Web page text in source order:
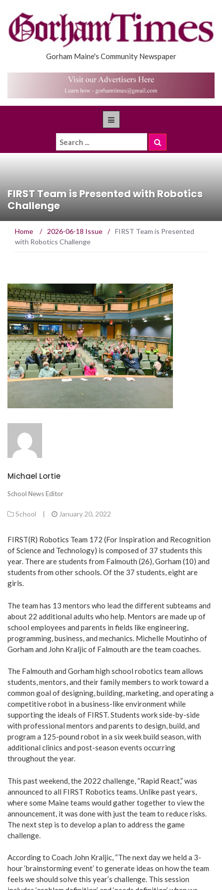
Gorham Maine's Community Newspaper
FIRST Team is Presented with Robotics
Challenge
Home / 2026-06-18 Issue / FIRST Team is Presented
with Robotics Challenge
Michael Lortie
School News Editor
School January 20, 2022
FIRST(R) Robotics Team 172 (For Inspiration and Recognition
of Science and Technology) is composed of 37 students this
year. There are students from Falmouth (26), Gorham (10) and
students from other schools. Of the 37 students, eight are
girls.
The team has 13 mentors who lead the different subteams and
about 22 additional adults who help. Mentors are made up of
school employees and parents in fields like engineering,
programming, business, and mechanics. Michelle Moutinho of
Gorham and John Kraljic of Falmouth are the team coaches.
The Falmouth and Gorham high school robotics team allows
students, mentors, and their family members to work toward a
common goal of designing, building, marketing, and operating a
competitive robot in a business-like environment while
supporting the ideals of FIRST. Students work side-by-side
with professional mentors and parents to design, build, and
program a 125-pound robot in a six week build season, with
additional clinics and post-season events occurring
throughout the year.
This past weekend, the 2022 challenge, “Rapid React,” was
announced to all FIRST Robotics teams. Unlike past years,
where some Maine teams would gather together to view the
announcement, it was done with just the team to reduce risks.
The next step is to develop a plan to address the game
challenge.
According to Coach John Kraljic, “The next day we held a 3-
hour ‘brainstorming event’ to generate ideas on how the team
feels we should solve this year’s challenge. This session